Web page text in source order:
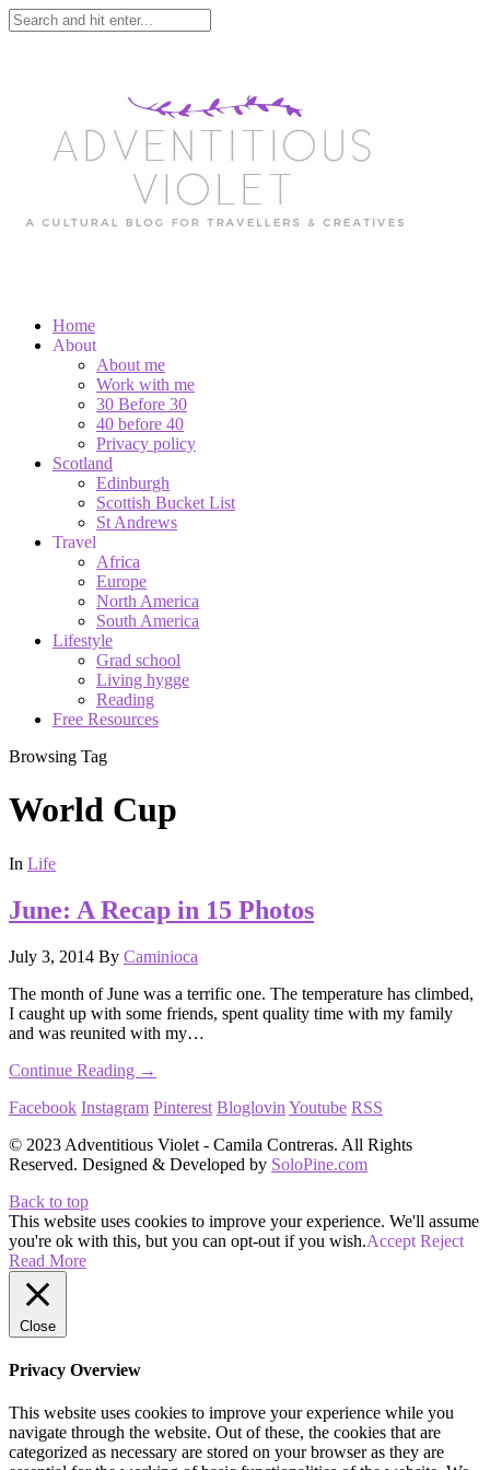
Home
About
About me
Work with me
30 Before 30
40 before 40
Privacy policy
Scotland
Edinburgh
Scottish Bucket List
St Andrews
Travel
Africa
Europe
North America
South America
Lifestyle
Grad school
Living hygge
Reading
Free Resources
Browsing Tag
World Cup
In Life
June: A Recap in 15 Photos
July 3, 2014 By Caminioca
The month of June was a terrific one. The temperature has climbed,
I caught up with some friends, spent quality time with my family
and was reunited with my…
Continue Reading →
Facebook Instagram Pinterest Bloglovin Youtube RSS
© 2023 Adventitious Violet - Camila Contreras. All Rights
Reserved. Designed & Developed by SoloPine.com
Back to top
This website uses cookies to improve your experience. We'll assume
you're ok with this, but you can opt-out if you wish.Accept Reject
Read More
Close
Privacy Overview
This website uses cookies to improve your experience while you
navigate through the website. Out of these, the cookies that are
categorized as necessary are stored on your browser as they are